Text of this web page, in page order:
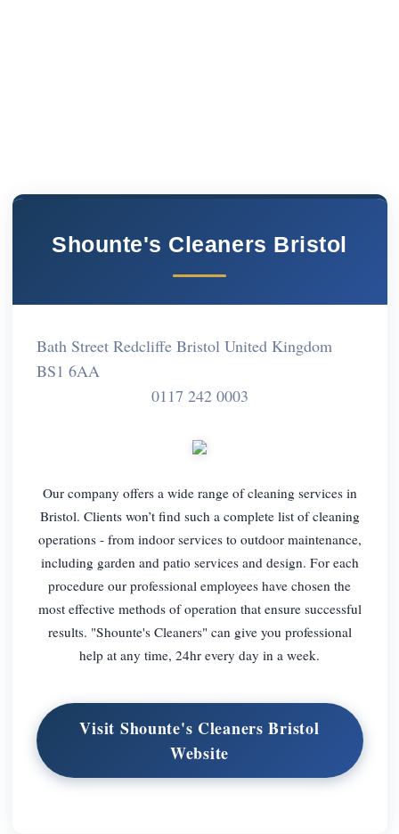
Shounte's Cleaners Bristol
Bath Street Redcliffe Bristol United Kingdom
BS1 6AA
0117 242 0003
Our company offers a wide range of cleaning services in
Bristol. Clients won’t find such a complete list of cleaning
operations - from indoor services to outdoor maintenance,
including garden and patio services and design. For each
procedure our professional employees have chosen the
most effective methods of operation that ensure successful
results. "Shounte's Cleaners" can give you professional
help at any time, 24hr every day in a week.
Visit Shounte's Cleaners Bristol
Website